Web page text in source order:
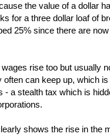
the value of a dollar
for a three dollar loaf of
25% since there are
rise too but usually
often can keep up, which
- a stealth tax which is
shows the rise in the